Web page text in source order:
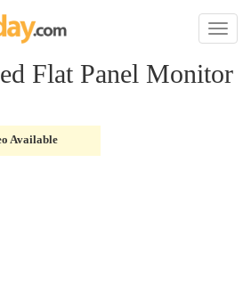
Toggle
Flat Panel Monitor
Available